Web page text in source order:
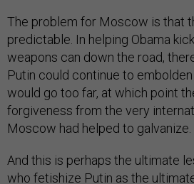
The problem for Moscow is that
predictable. In helping Obama
weapons can down the road,
Putin could continue to
would go too far, at which point
forgiveness from the very
Moscow had helped to galvanize.
And this is perhaps the ultimate
who fetishize Putin as the